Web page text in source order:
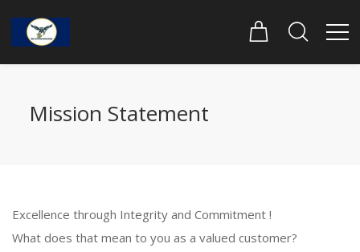
Mission Statement
Excellence through Integrity and Commitment !
What does that mean to you as a valued customer?